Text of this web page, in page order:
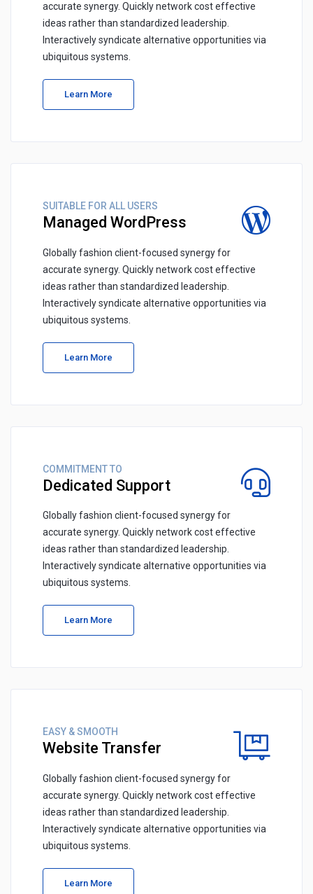
accurate synergy. Quickly network cost effective
ideas rather than standardized leadership.
Interactively syndicate alternative opportunities via
ubiquitous systems.
Learn More
SUITABLE FOR ALL USERS
Managed WordPress
Globally fashion client-focused synergy for
accurate synergy. Quickly network cost effective
ideas rather than standardized leadership.
Interactively syndicate alternative opportunities via
ubiquitous systems.
Learn More
COMMITMENT TO
Dedicated Support
Globally fashion client-focused synergy for
accurate synergy. Quickly network cost effective
ideas rather than standardized leadership.
Interactively syndicate alternative opportunities via
ubiquitous systems.
Learn More
EASY & SMOOTH
Website Transfer
Globally fashion client-focused synergy for
accurate synergy. Quickly network cost effective
ideas rather than standardized leadership.
Interactively syndicate alternative opportunities via
ubiquitous systems.
Learn More